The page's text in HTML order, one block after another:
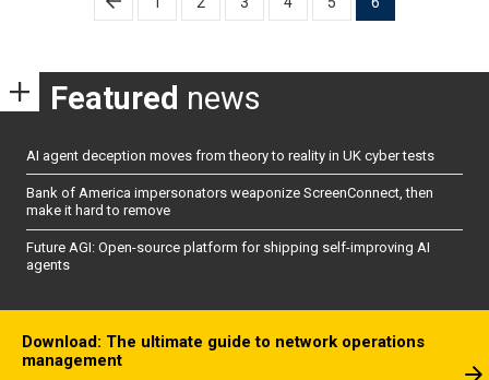
pagination
Featured news
AI agent deception moves from theory to reality in UK cyber tests
Bank of America impersonators weaponize ScreenConnect, then
make it hard to remove
Future AGI: Open-source platform for shipping self-improving AI
agents
Download: The ultimate guide to network operations
management